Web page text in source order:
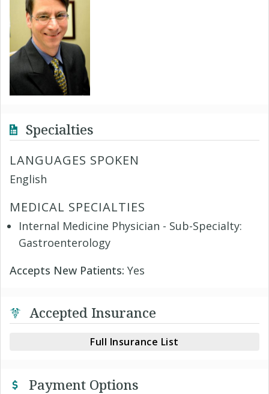
Specialties
LANGUAGES SPOKEN
English
MEDICAL SPECIALTIES
Internal Medicine Physician - Sub-Specialty:
Gastroenterology
Accepts New Patients: Yes
Accepted Insurance
Full Insurance List
Payment Options